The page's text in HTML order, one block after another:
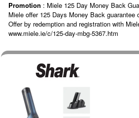
Promotion : Miele 125 Day Money Back
Miele offer 125 Days Money Back guarantee
Offer by redemption and registration with
www.miele.ie/c/125-day-mbg-5367.htm